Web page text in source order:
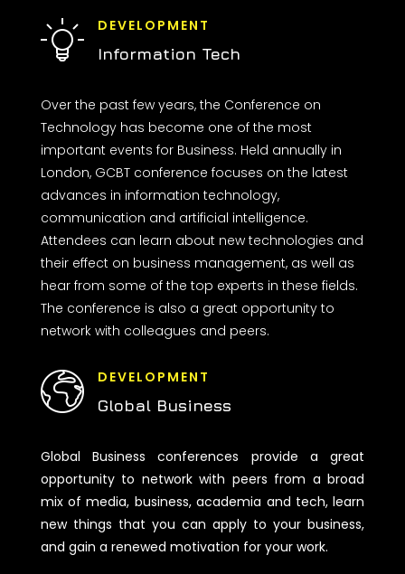
DEVELOPMENT
Information Tech
Over the past few years, the Conference on
Technology has become one of the most
important events for Business. Held annually in
London, GCBT conference focuses on the latest
advances in information technology,
communication and artificial intelligence.
Attendees can learn about new technologies and
their effect on business management, as well as
hear from some of the top experts in these fields.
The conference is also a great opportunity to
network with colleagues and peers.
DEVELOPMENT
Global Business
Global Business conferences provide a great
opportunity to network with peers from a broad
mix of media, business, academia and tech, learn
new things that you can apply to your business,
and gain a renewed motivation for your work.